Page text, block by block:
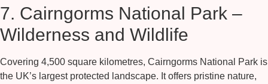
7. Cairngorms National Park –
Wilderness and Wildlife
Covering 4,500 square kilometres, Cairngorms National Park is
the UK’s largest protected landscape. It offers pristine nature,